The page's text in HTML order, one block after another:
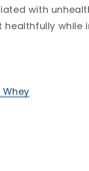
with
healthfully